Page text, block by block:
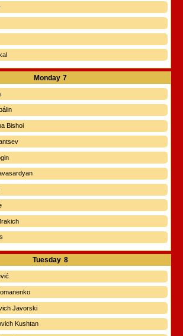
Monday 7
Bishoi
Tuesday 8
Javorski
Kushtan